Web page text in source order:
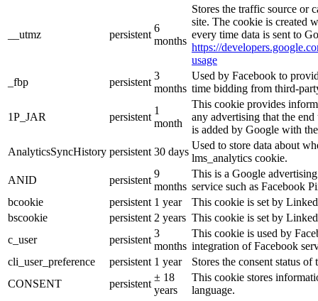
__utmz persistent
6
months
Stores the traffic source or
site. The cookie is created
every time data is sent to
https://
usage
_fbp
persistent
3
months
Used by Facebook to
time bidding from third-
1P_JAR persistent
1
month
This cookie provides
any advertising that the
is added by Google with
AnalyticsSyncHistory persistent 30 days
Used to store data about
lms_analytics cookie.
ANID
persistent
9
months
This is a Google
service such as Facebook
bcookie
persistent 1 year
This cookie is set by
bscookie
persistent 2 years This cookie is set by
c_user
persistent
3
months
This cookie is used by
integration of Facebook
cli_user_preference
persistent 1 year
Stores the consent status of
CONSENT
persistent
± 18
years
This cookie stores
language.